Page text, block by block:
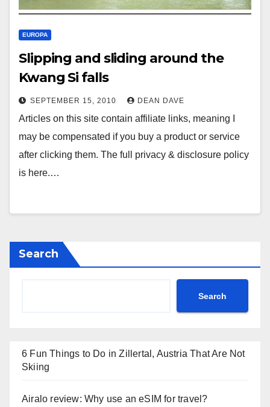
EUROPA
Slipping and sliding around the
Kwang Si falls
SEPTEMBER 15, 2010 DEAN DAVE
Articles on this site contain affiliate links, meaning I
may be compensated if you buy a product or service
after clicking them. The full privacy & disclosure policy
is here.…
Search
Search
6 Fun Things to Do in Zillertal, Austria That Are Not
Skiing
Airalo review: Why use an eSIM for travel?